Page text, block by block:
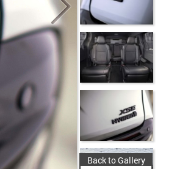
Back to Gallery